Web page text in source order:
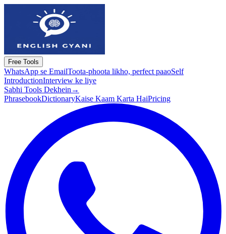
Free Tools
WhatsApp se EmailToota-phoota likho, perfect paaoSelf
IntroductionInterview ke liye
Sabhi Tools Dekhein →
PhrasebookDictionaryKaise Kaam Karta HaiPricing